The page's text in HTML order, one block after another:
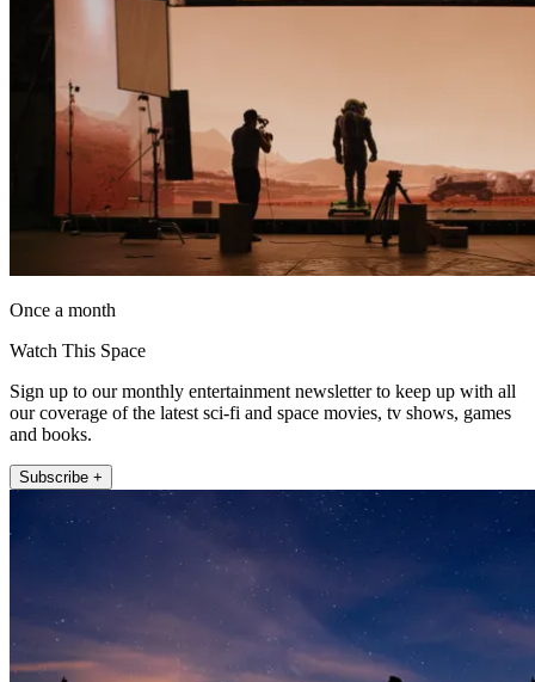
Once a month
Watch This Space
Sign up to our monthly entertainment newsletter to keep up with all
our coverage of the latest sci-fi and space movies, tv shows, games
and books.
Subscribe +